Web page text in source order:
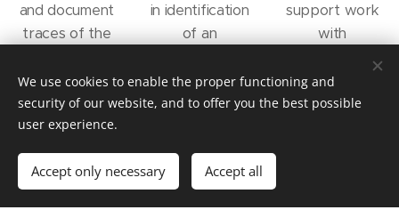
and document
traces of the
lithic artefacts.
We have
throughout a
chaine
operatoire
perspective
in identification
of an
of microscopic
traces of wear
lithic artefacts
support work
with
books and
scientific
We use cookies to enable the proper functioning and
security of our website, and to offer you the best possible
user experience.
Accept only necessary Accept all